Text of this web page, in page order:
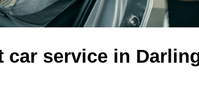
car service in